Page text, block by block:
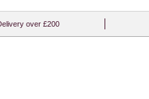
over £200